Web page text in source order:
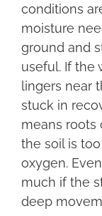
conditions
moisture
ground and
useful. If the
lingers near
stuck in
means roots
the soil is
oxygen.
much if the
deep